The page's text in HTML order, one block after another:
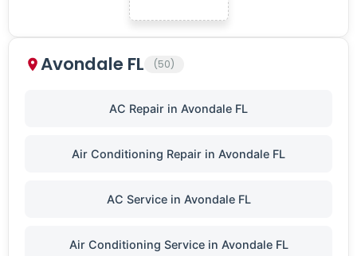
Avondale FL (50)
AC Repair in Avondale FL
Air Conditioning Repair in Avondale FL
AC Service in Avondale FL
Air Conditioning Service in Avondale FL